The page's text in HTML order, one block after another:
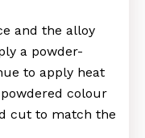
and the alloy
a powder-
to apply heat
colour
cut to match the